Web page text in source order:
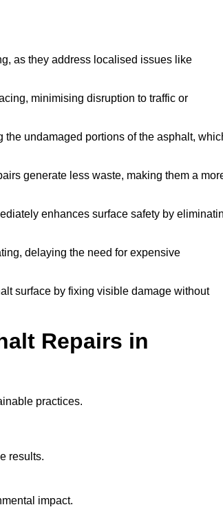
as they address localised issues like
minimising disruption to traffic or
undamaged portions of the asphalt,
generate less waste, making them a
enhances surface safety by
delaying the need for expensive
surface by fixing visible damage without
Repairs in
practices.
results.
impact.